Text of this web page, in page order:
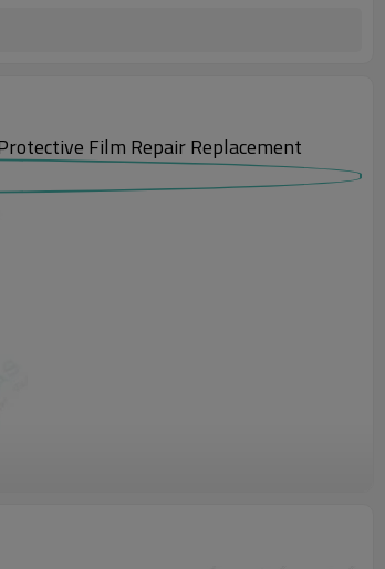
Film Repair Replacement